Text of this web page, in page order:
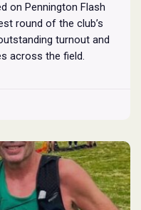
on Pennington Flash
round of the club’s
turnout and
across the field.